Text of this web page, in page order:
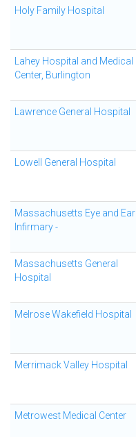
Holy Family Hospital
Lahey Hospital and Medical
Center, Burlington
Lawrence General Hospital
Lowell General Hospital
Massachusetts Eye and Ear
Infirmary -
Massachusetts General
Hospital
Melrose Wakefield Hospital
Merrimack Valley Hospital
Metrowest Medical Center